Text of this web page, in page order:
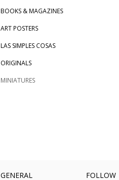
BOOKS & MAGAZINES
ART POSTERS
LAS SIMPLES COSAS
ORIGINALS
MINIATURES
GENERAL FOLLOW